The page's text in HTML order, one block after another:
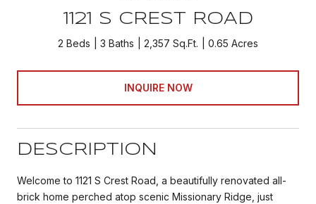
1121 S CREST ROAD
2 Beds 3 Baths 2,357 Sq.Ft. 0.65 Acres
INQUIRE NOW
DESCRIPTION
Welcome to 1121 S Crest Road, a beautifully renovated all-
brick home perched atop scenic Missionary Ridge, just